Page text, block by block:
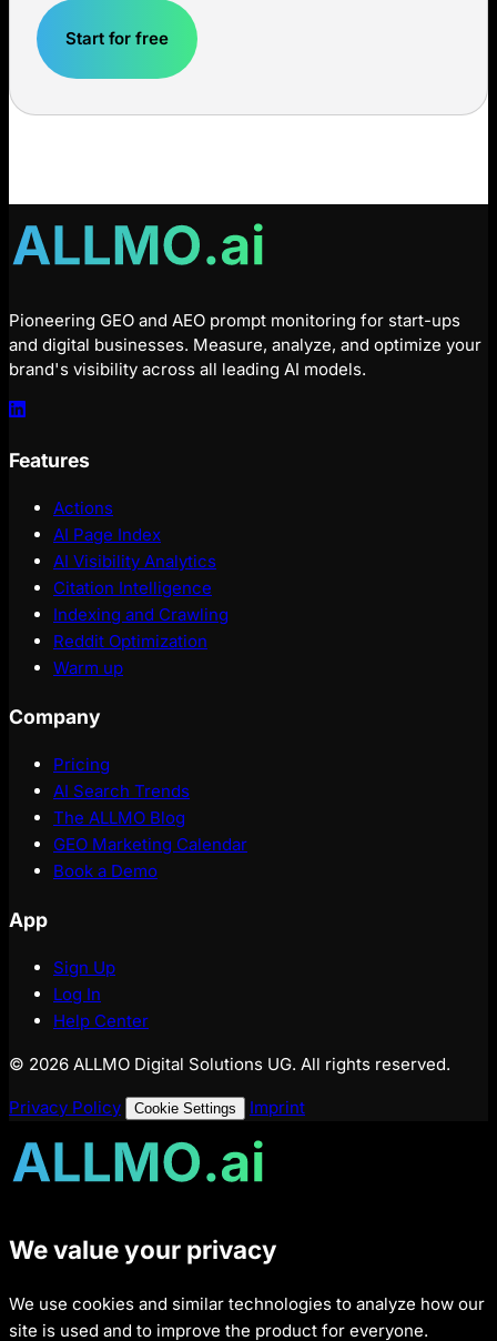
Start for free
Pioneering GEO and AEO prompt monitoring for start-ups
and digital businesses. Measure, analyze, and optimize your
brand's visibility across all leading AI models.
Features
Actions
AI Page Index
AI Visibility Analytics
Citation Intelligence
Indexing and Crawling
Reddit Optimization
Warm up
Company
Pricing
AI Search Trends
The ALLMO Blog
GEO Marketing Calendar
Book a Demo
App
Sign Up
Log In
Help Center
© 2026 ALLMO Digital Solutions UG. All rights reserved.
Privacy Policy Cookie Settings Imprint
We value your privacy
We use cookies and similar technologies to analyze how our
site is used and to improve the product for everyone.